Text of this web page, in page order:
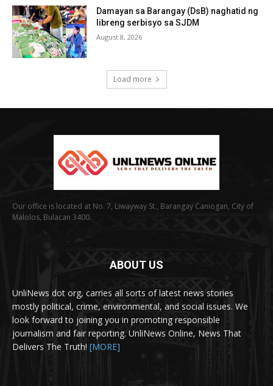
Damayan sa Barangay (DsB) naghatid ng
libreng serbisyo sa SJDM
August 8, 2026
Load more
Our office is located at No. 7, Liwayway St., Barangay Caniogan, City of
Malolos, Bulacan 3400.
ABOUT US
UnliNews dot org, carries all sorts of latest news stories
mostly political, crime, environmental, and social issues. We
look forward to joining you in promoting responsible
journalism and fair reporting. UnliNews Online, News That
Delivers The Truth! [MORE]